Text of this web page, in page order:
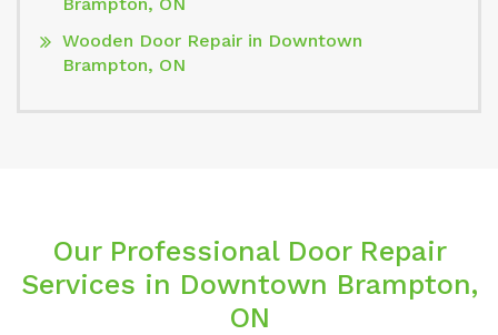
Wooden Door Repair in Downtown
Brampton, ON
Our Professional Door Repair
Services in Downtown Brampton,
ON